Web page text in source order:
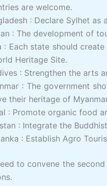
are welcome.
: Declare Sylhet
: The development of
: Each state should
Heritage Site.
: Strengthen the arts
: The government
their heritage of
: Promote organic food
: Integrate the
: Establish Agro
to convene the